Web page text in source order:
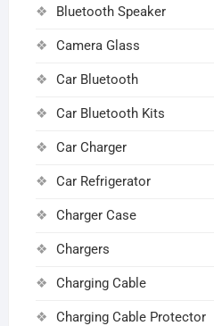
Bluetooth Speaker
Camera Glass
Car Bluetooth
Car Bluetooth Kits
Car Charger
Car Refrigerator
Charger Case
Chargers
Charging Cable
Charging Cable Protector